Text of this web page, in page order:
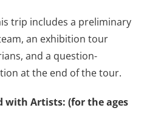
trip includes a preliminary
an exhibition tour
and a question-
at the end of the tour.
with Artists: (for the ages